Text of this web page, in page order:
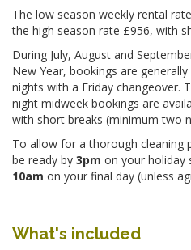
The low season weekly rental
the high season rate £956, with
During July, August and
New Year, bookings are
nights with a Friday changeover.
night midweek bookings are
with short breaks (minimum two
To allow for a thorough cleaning
be ready by 3pm on your holiday
10am on your final day (unless
What's included